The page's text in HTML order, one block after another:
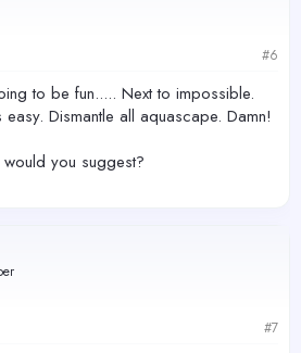
#6
to be fun..... Next to impossible.
Dismantle all aquascape. Damn!
you suggest?
#7